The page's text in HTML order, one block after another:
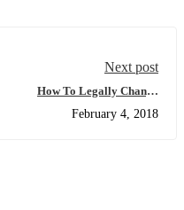
Next post
How To Legally Change
February 4, 2018